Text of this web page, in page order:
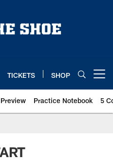
TICKETS SHOP
Practice Notebook 5